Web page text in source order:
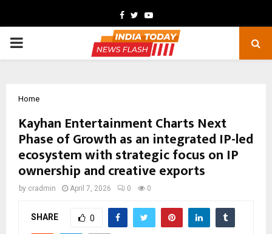
Facebook
TwitterYoutube
PRIMARY
Home
Kayhan Entertainment Charts Next
Phase of Growth as an integrated IP-led
ecosystem with strategic focus on IP
ownership and creative exports
by cradmin April 7, 2026 0 0
SHARE 0